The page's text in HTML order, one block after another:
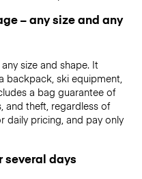
– any size and any
size and shape. It
backpack, ski equipment,
a bag guarantee of
and theft, regardless of
daily pricing, and pay only
several days